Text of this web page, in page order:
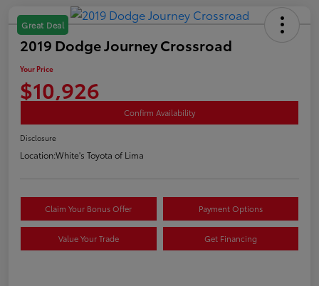
Great Deal
2019 Dodge Journey Crossroad
Your Price
$10,926
Confirm Availability
Disclosure
Location:White's Toyota of Lima
Claim Your Bonus Offer Payment Options
Value Your Trade Get Financing